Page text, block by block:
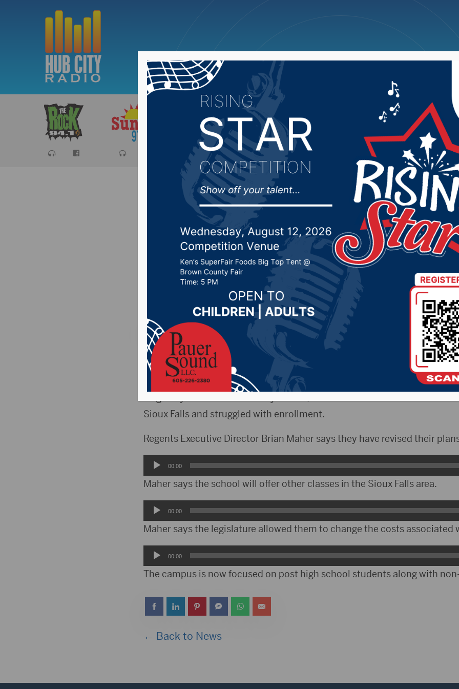
Sports Cancellations News Weather Big Deals
Board of Regents trying to
role for formerly University
Sioux Falls
Posted on May 10, 2022 by - Local News
SIOUX FALLS, S.D.(WNAX)- A major issue for the South Dakota Board of
trying to define a role for their facilities in Sioux Falls.
Sioux Falls and struggled with enrollment.
Regents Executive Director Brian Maher says they have revised their
Audio
Player
00:00
Maher says the school will offer other classes in the Sioux Falls area.
Audio
Player
00:00
Maher says the legislature allowed them to change the costs associated
Audio
Player
00:00
The campus is now focused on post high school students along with
← Back to News